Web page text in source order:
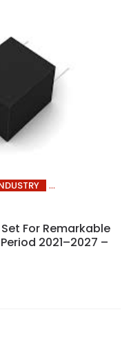
For Remarkable
2021–2027 –